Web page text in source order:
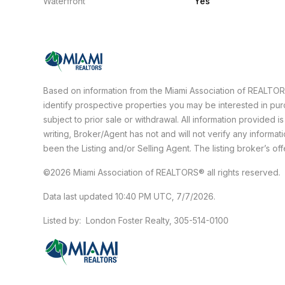
Based on information from the Miami Association of
identify prospective properties you may be interested in
subject to prior sale or withdrawal. All information provided
writing, Broker/Agent has not and will not verify any
been the Listing and/or Selling Agent. The listing broker’s
©2026 Miami Association of REALTORS® all rights reserved.
Data last updated 10:40 PM UTC, 7/7/2026.
Listed by: London Foster Realty, 305-514-0100